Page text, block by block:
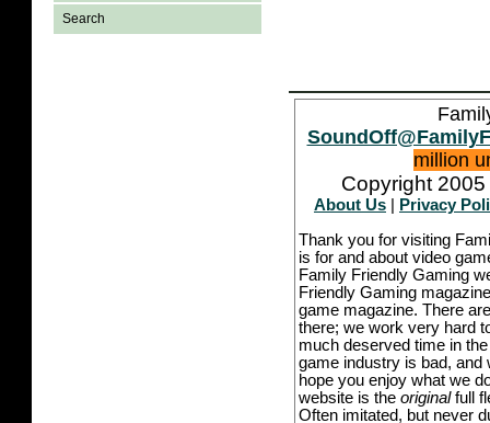
Search
million
Copyright
About Us
Privacy
Thank you for visiting
is for and about video
Family Friendly Gaming
Friendly Gaming
game magazine. There
there; we work very hard
much deserved time in
game industry is bad, and
hope you enjoy what we
website is the originalfull
Often imitated, but never